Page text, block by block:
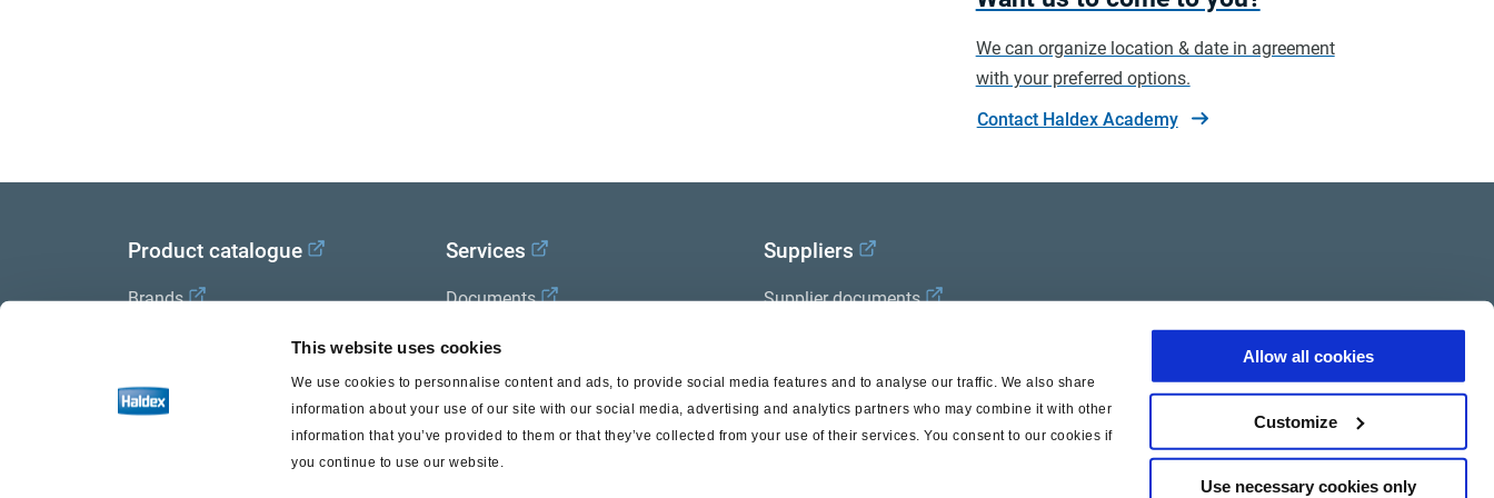
This website uses cookies
We use cookies to personnalise content and ads, to provide social media features and to analyse our traffic. We also share
information about your use of our site with our social media, advertising and analytics partners who may combine it with other
information that you’ve provided to them or that they’ve collected from your use of their services. You consent to our cookies if
you continue to use our website.
Allow all cookies
Customize
Use necessary cookies only
We can organize location & date in agreement
with your preferred options.
Contact Haldex Academy
Product catalogue
Brands
Trailer Application Guide
General terms and conditions of
sale
Services
Documents
Haldex Academy
Suppliers
Supplier documents